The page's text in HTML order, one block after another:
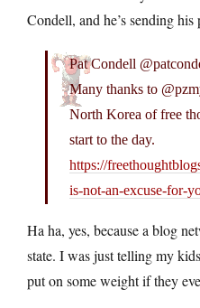
Condell, and he’s sending
Pat Condell
Many thanks to
North Korea of free
start to the day.
https://
is-not-an-excuse-for-
Ha ha, yes, because a blog
state. I was just telling my
put on some weight if they